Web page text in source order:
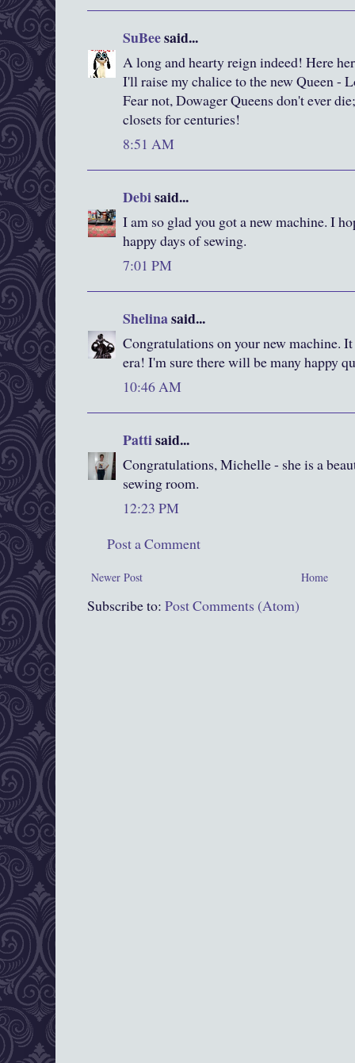
SuBeesaid...
A long and hearty reign indeed! Here
I'll raise my chalice to the new Queen -
Fear not, Dowager Queens don't ever
closets for centuries!
8:51 AM
Debisaid...
I am so glad you got a new machine. I
happy days of sewing.
7:01 PM
Shelinasaid...
Congratulations on your new machine.
era! I'm sure there will be many happy
10:46 AM
Pattisaid...
Congratulations, Michelle - she is a
sewing room.
12:23 PM
Post a Comment
Newer Post Home
Subscribe to: Post Comments (Atom)